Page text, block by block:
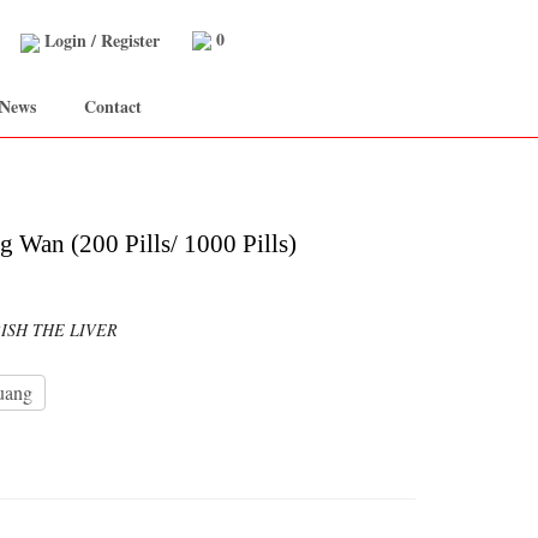
Login/Register 0
Contact
Wan (200 Pills/ 1000 Pills)
THE LIVER